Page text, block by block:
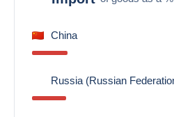
China
Russia (Russian